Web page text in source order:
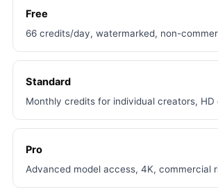
Free
66 credits/day, watermarked, non-
Standard
Monthly credits for individual creators, HD
Pro
Advanced model access, 4K, commercial